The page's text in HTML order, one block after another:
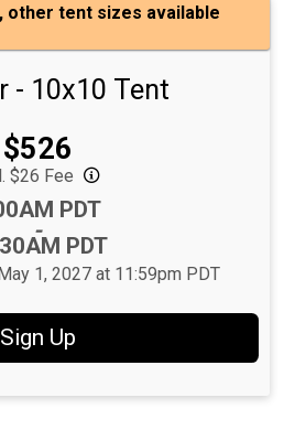
other tent sizes available
- 10x10 Tent
Price:
$526
$26 Fee
PDT
-
PDT
1, 2027 at 11:59pm PDT
Sign Up